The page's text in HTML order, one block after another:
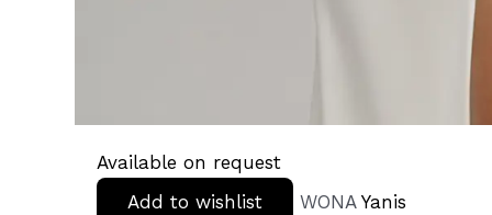
Available on request
Add to wishlist
WONAYanis